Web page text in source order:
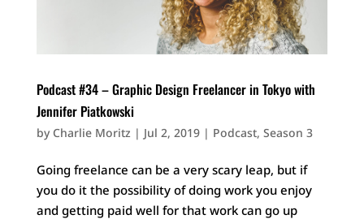
Podcast #34 – Graphic Design Freelancer in Tokyo with
Jennifer Piatkowski
by Charlie Moritz | Jul 2, 2019| Podcast, Season 3
Going freelance can be a very scary leap, but if
you do it the possibility of doing work you enjoy
and getting paid well for that work can go up